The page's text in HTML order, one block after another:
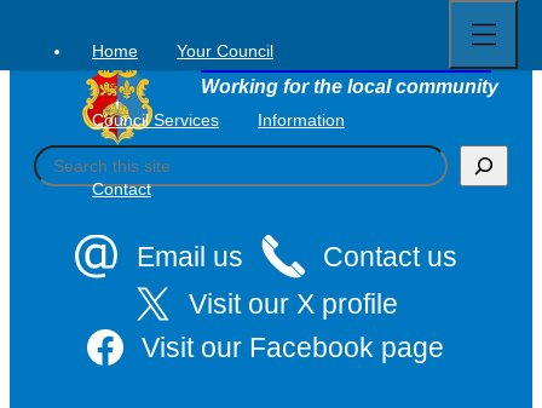
content
Tavistock Town Council
Working for the local community
S
e
Email us
Contact us
Visit our X profile
Visit our Facebook page
Home Your Council
Council Services Information
Contact
full
menu